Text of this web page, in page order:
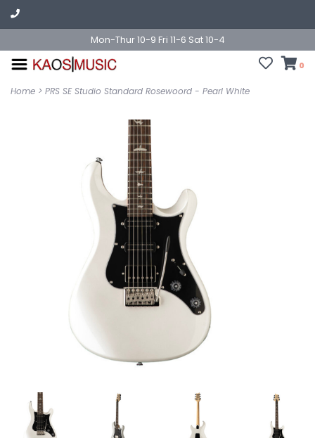
Mon-Thur 10-9 Fri 11-6 Sat 10-4
0
Home > PRS SE Studio Standard Rosewoord - Pearl White